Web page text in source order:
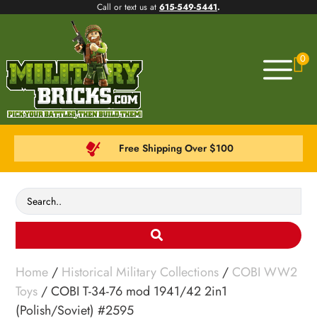
Call or text us at 615-549-5441.
0
Free Shipping Over $100
Home/ Historical Military Collections/ COBI WW2
Toys/ COBI T-34-76 mod 1941/42 2in1
(Polish/Soviet) #2595